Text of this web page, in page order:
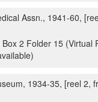
Assn., 1941-60,
Box 2 Folder 15 (Virtual
1934-35, [reel 2,